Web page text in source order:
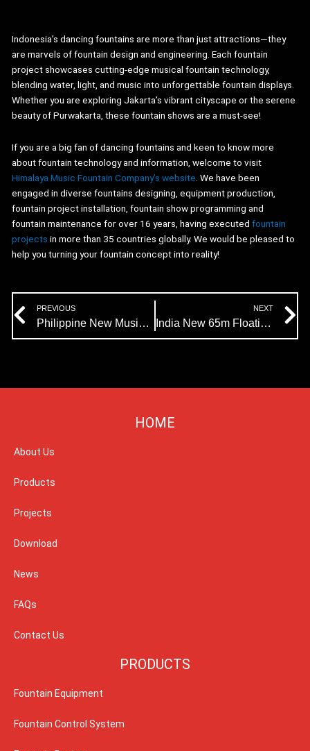
Indonesia’s dancing fountains are more than just attractions—they
are marvels of fountain design and engineering. Each fountain
project showcases cutting-edge musical fountain technology,
blending water, light, and music into unforgettable fountain displays.
Whether you are exploring Jakarta’s vibrant cityscape or the serene
beauty of Purwakarta, these fountain shows are a must-see!
If you are a big fan of dancing fountains and keen to know more
about fountain technology and information, welcome to visit
Himalaya Music Fountain Company’s website . We have been
engaged in diverse fountains designing, equipment production,
fountain project installation, fountain show programming and
fountain maintenance for over 16 years, having executedfountain
projects in more than 35 countries globally. We would be pleased to
help you turning your fountain concept into reality!
Prev
PREVIOUS
Philippine New Music Fountain Project:Himalaya Music Fountain Begins Production
NEXT
India New 65m Floating Fountain Project:The Production Is About To Start
HOME
About Us
Products
Projects
Download
News
FAQs
Contact Us
PRODUCTS
Fountain Equipment
Fountain Control System